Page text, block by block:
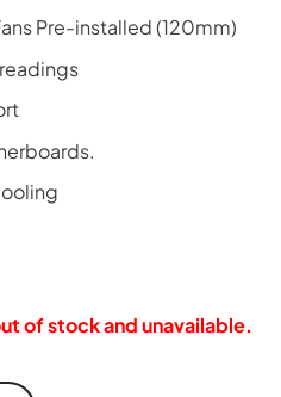
Pre-installed (120mm)
of stock and unavailable.